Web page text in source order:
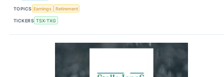
TOPICS Earnings Retirement
TICKERS TSX:TXG